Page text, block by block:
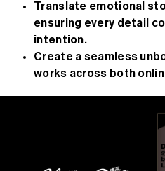
Translate emotional
ensuring every detail
intention.
Create a seamless
works across both